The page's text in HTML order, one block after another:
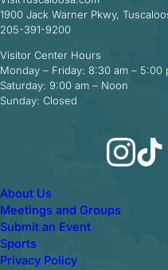
1900 Jack Warner Pkwy,
205-391-9200
Visitor Center Hours
Monday – Friday: 8:30 am – 5:00
Saturday: 9:00 am – Noon
Sunday: Closed
About Us
Meetings and Groups
Submit an Event
Sports
Privacy Policy